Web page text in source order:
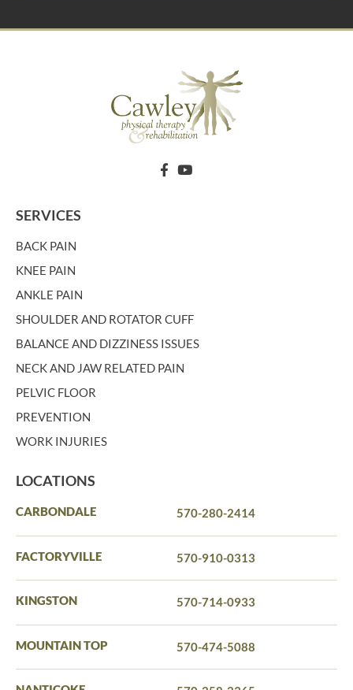
SERVICES
BACK PAIN
KNEE PAIN
ANKLE PAIN
SHOULDER AND ROTATOR CUFF
BALANCE AND DIZZINESS ISSUES
NECK AND JAW RELATED PAIN
PELVIC FLOOR
PREVENTION
WORK INJURIES
LOCATIONS
CARBONDALE 570-280-2414
FACTORYVILLE 570-910-0313
KINGSTON 570-714-0933
MOUNTAIN TOP 570-474-5088